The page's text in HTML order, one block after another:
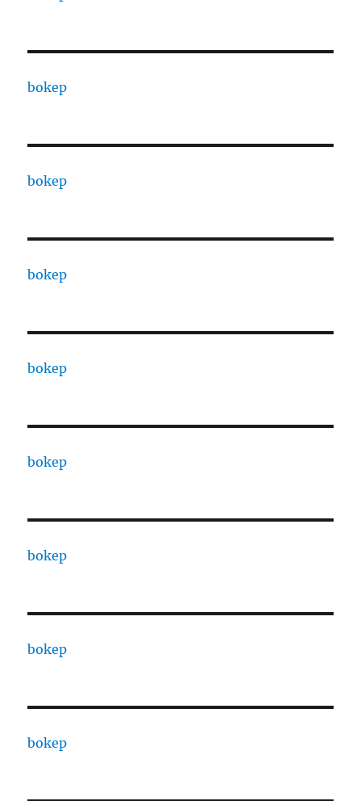
bokep
bokep
bokep
bokep
bokep
bokep
bokep
bokep